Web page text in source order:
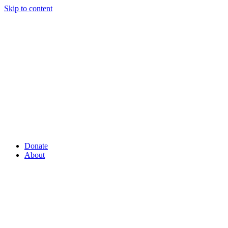
Skip to content
Donate
About